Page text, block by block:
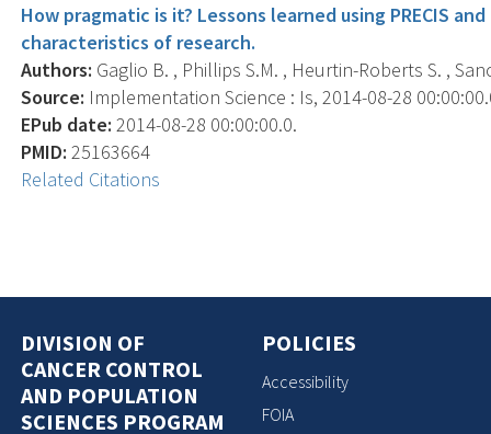
How pragmatic is it? Lessons learned using PRECIS
characteristics of research.
Authors: Gaglio B. , Phillips S.M. , Heurtin-Roberts S. ,
Source: Implementation Science : Is, 2014-08-28
EPub date: 2014-08-28 00:00:00.0.
PMID: 25163664
Related Citations
DIVISION OF
CANCER CONTROL
AND POPULATION
SCIENCES PROGRAM
POLICIES
Accessibility
FOIA